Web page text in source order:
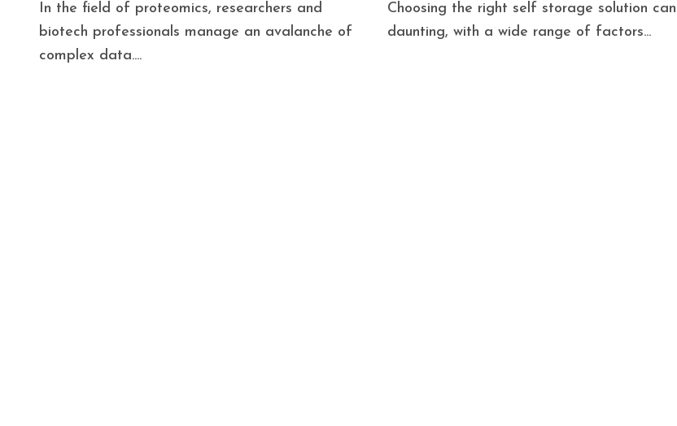
In the field of proteomics, researchers and
biotech professionals manage an avalanche of
complex data....
Choosing the right self storage solution can be
daunting, with a wide range of factors...